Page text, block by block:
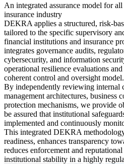
An integrated assurance model for
insurance industry
DEKRA applies a structured, risk-
tailored to the specific supervisory
financial institutions and insurance
integrates governance audits,
cybersecurity, and information
operational resilience evaluations
coherent control and oversight model.
By independently reviewing internal
management architectures, business
protection mechanisms, we provide
be assured that institutional
implemented and continuously
This integrated DEKRA
readiness, enhances transparency
reduces enforcement and
institutional stability in a highly